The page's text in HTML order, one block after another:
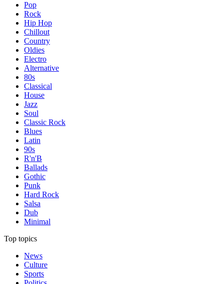
Pop
Rock
Hip Hop
Chillout
Country
Oldies
Electro
Alternative
80s
Classical
House
Jazz
Soul
Classic Rock
Blues
Latin
90s
R'n'B
Ballads
Gothic
Punk
Hard Rock
Salsa
Dub
Minimal
Top topics
News
Culture
Sports